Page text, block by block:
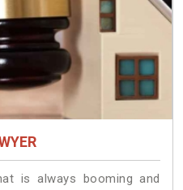
is always booming and